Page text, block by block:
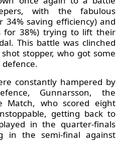
with the fabulous
34% saving efficiency) and
for 38%) trying to lift their
This battle was clinched
stopper, who got some
constantly hampered by
Gunnarsson, the
Match, who scored eight
getting back to
in the quarter-finals
in the semi-final against